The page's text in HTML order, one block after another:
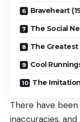
Braveheart
The Social
The Greatest
Cool
The
There have
inaccuracies,